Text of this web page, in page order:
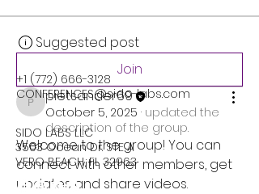
Suggested post
Join
pietsander69
pietsander69
October 5, 2025 · updated the
description of the group.
Welcome to the group! You can
connect with other members, get
updates and share videos.
+1 (772) 666-3128
CONFERENCES@sido-labs.com
SIDO LABS LLC
3503 Ocean Dr. STE A
VERO BEACH, FL 32963